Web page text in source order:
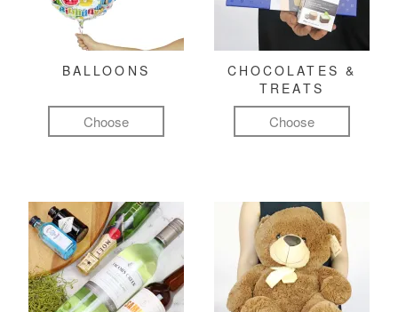
BALLOONS
Choose
CHOCOLATES &
TREATS
Choose